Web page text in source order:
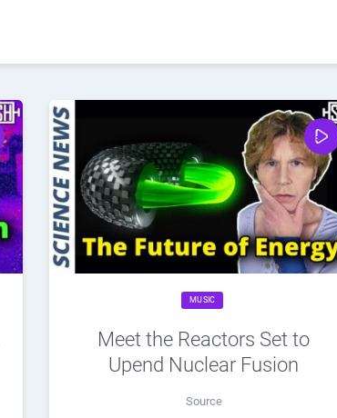
MUSIC
Meet the Reactors Set to
Upend Nuclear Fusion
Source